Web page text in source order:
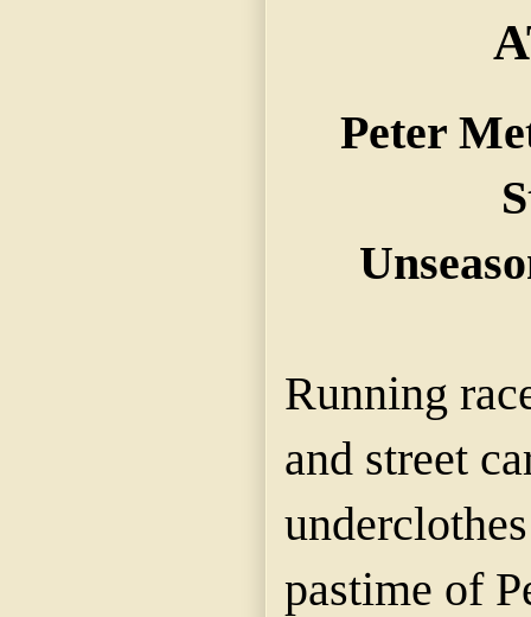
Peter
Running
and street
pastime of